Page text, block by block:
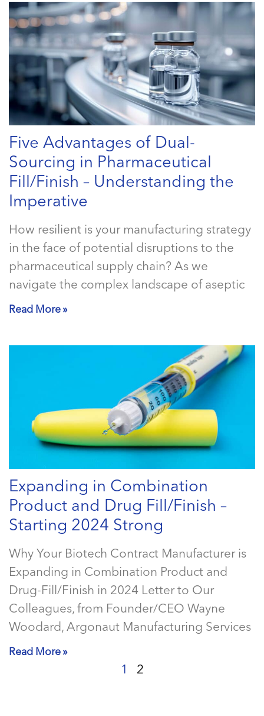
Five Advantages of Dual-
Sourcing in Pharmaceutical
Fill/Finish – Understanding the
Imperative
How resilient is your manufacturing strategy
in the face of potential disruptions to the
pharmaceutical supply chain? As we
navigate the complex landscape of aseptic
Read More »
Expanding in Combination
Product and Drug Fill/Finish –
Starting 2024 Strong
Why Your Biotech Contract Manufacturer is
Expanding in Combination Product and
Drug-Fill/Finish in 2024 Letter to Our
Colleagues, from Founder/CEO Wayne
Woodard, Argonaut Manufacturing Services
Read More »
1 2